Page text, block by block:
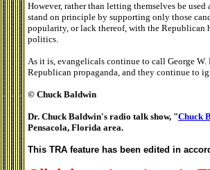
However, rather than letting themselves be
stand on principle by supporting only those
popularity, or lack thereof, with the Republican
politics.
As it is, evangelicals continue to call George
Republican propaganda, and they continue to
© Chuck Baldwin
Dr. Chuck Baldwin's radio talk show, "Chuck
Pensacola, Florida area.
This TRA feature has been edited in